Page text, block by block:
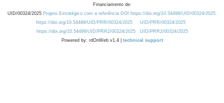
Financiamento de:
UID/00324/2025 Projeto Estratégico com a referência DOI https://doi.org/10.54499/UID/00324/2025.
https://doi.org/10.54499/UID/PRR/00324/2025
UID/PRR/00324/2025
https://doi.org/10.54499/UID/PRR2/00324/2025
UID/PRR2/00324/2025
Powered by: rdOnWeb v1.4 | technical support